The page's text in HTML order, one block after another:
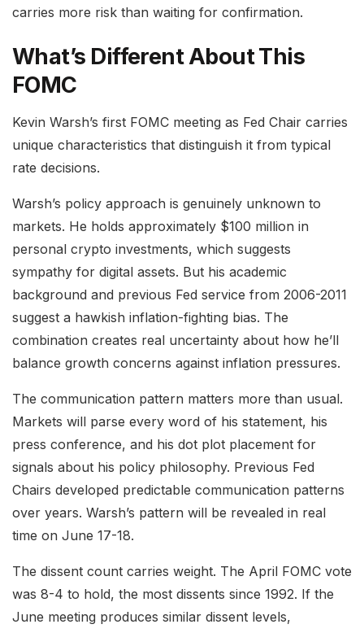
carries more risk than waiting for confirmation.
What’s Different About This
FOMC
Kevin Warsh’s first FOMC meeting as Fed Chair carries
unique characteristics that distinguish it from typical
rate decisions.
Warsh’s policy approach is genuinely unknown to
markets. He holds approximately $100 million in
personal crypto investments, which suggests
sympathy for digital assets. But his academic
background and previous Fed service from 2006-2011
suggest a hawkish inflation-fighting bias. The
combination creates real uncertainty about how he’ll
balance growth concerns against inflation pressures.
The communication pattern matters more than usual.
Markets will parse every word of his statement, his
press conference, and his dot plot placement for
signals about his policy philosophy. Previous Fed
Chairs developed predictable communication patterns
over years. Warsh’s pattern will be revealed in real
time on June 17-18.
The dissent count carries weight. The April FOMC vote
was 8-4 to hold, the most dissents since 1992. If the
June meeting produces similar dissent levels,